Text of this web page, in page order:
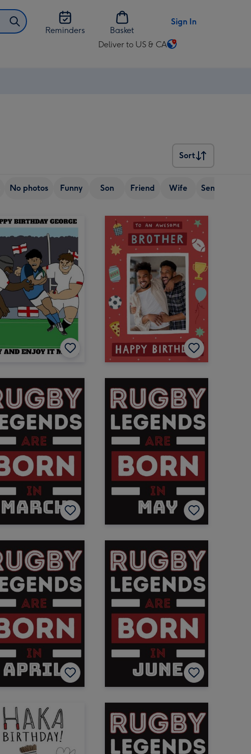
Reminders
Basket
Sign In
Deliver to US & CA
Change
Sort
Sort
No photos Funny Son Friend Wife Senior (over